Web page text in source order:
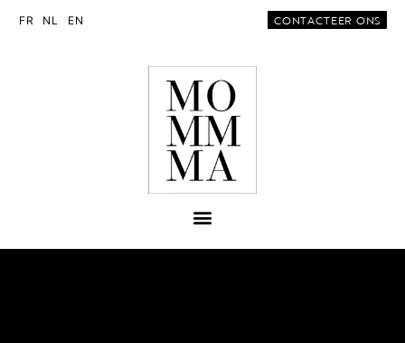
FR NL EN CONTACTEER ONS